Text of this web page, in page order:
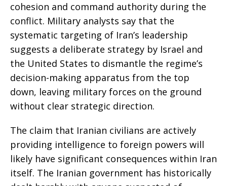
cohesion and command authority during the
conflict. Military analysts say that the
systematic targeting of Iran’s leadership
suggests a deliberate strategy by Israel and
the United States to dismantle the regime’s
decision-making apparatus from the top
down, leaving military forces on the ground
without clear strategic direction.
The claim that Iranian civilians are actively
providing intelligence to foreign powers will
likely have significant consequences within Iran
itself. The Iranian government has historically